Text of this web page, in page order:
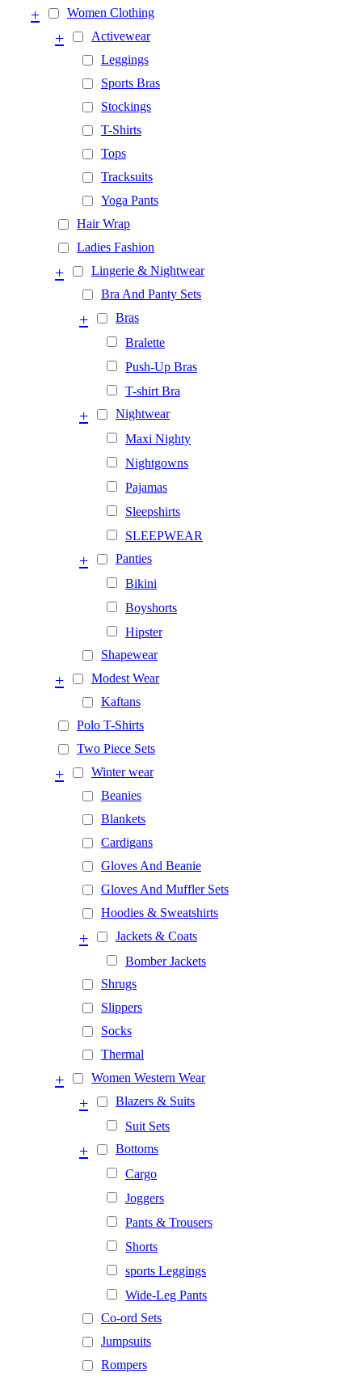
Women Clothing
+
Activewear
+
Leggings
Sports Bras
Stockings
T-Shirts
Tops
Tracksuits
Yoga Pants
Hair Wrap
Ladies Fashion
Lingerie & Nightwear
+
Bra And Panty Sets
Bras
+
Bralette
Push-Up Bras
T-shirt Bra
Nightwear
+
Maxi Nighty
Nightgowns
Pajamas
Sleepshirts
SLEEPWEAR
Panties
+
Bikini
Boyshorts
Hipster
Shapewear
Modest Wear
+
Kaftans
Polo T-Shirts
Two Piece Sets
Winter wear
+
Beanies
Blankets
Cardigans
Gloves And Beanie
Gloves And Muffler Sets
Hoodies & Sweatshirts
Jackets & Coats
+
Bomber Jackets
Shrugs
Slippers
Socks
Thermal
Women Western Wear
+
Blazers & Suits
+
Suit Sets
Bottoms
+
Cargo
Joggers
Pants & Trousers
Shorts
sports Leggings
Wide-Leg Pants
Co-ord Sets
Jumpsuits
Rompers